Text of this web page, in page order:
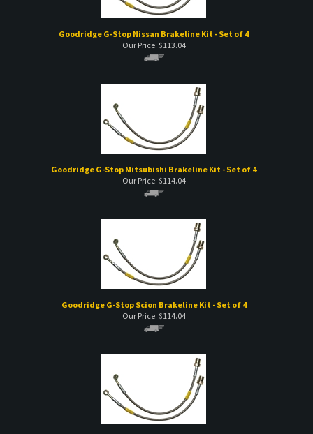
Goodridge G-Stop Nissan Brakeline Kit - Set of 4
Our Price: $113.04
Goodridge G-Stop Mitsubishi Brakeline Kit - Set of 4
Our Price: $114.04
Goodridge G-Stop Scion Brakeline Kit - Set of 4
Our Price: $114.04